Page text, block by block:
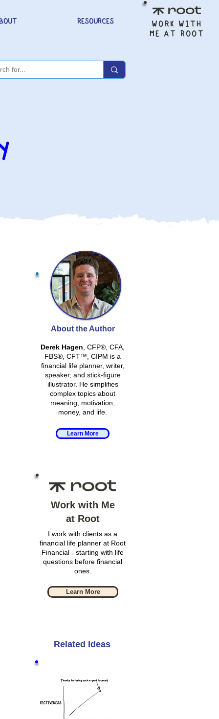
RESOURCES
WORK WITH
ME AT ROOT
About the Author
Derek Hagen , CFP®, CFA,
FBS®, CFT™, CIPM is a
financial life planner, writer,
speaker, and stick-figure
illustrator. He simplifies
complex topics about
meaning, motivation,
money, and life.
Learn More
Work with Me
at Root
I work with clients as a
financial life planner at Root
Financial - starting with life
questions before financial
ones.
Learn More
Related Ideas